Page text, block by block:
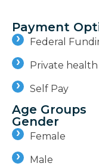
Payment
Federal
Private
Self Pay
Age Groups
Gender
Female
Male